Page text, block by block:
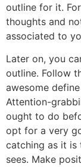
outline for it.
thoughts and
associated to
Later on, you
outline. Follow
awesome
Attention-
ought to do
opt for a very
catching as it
sees. Make